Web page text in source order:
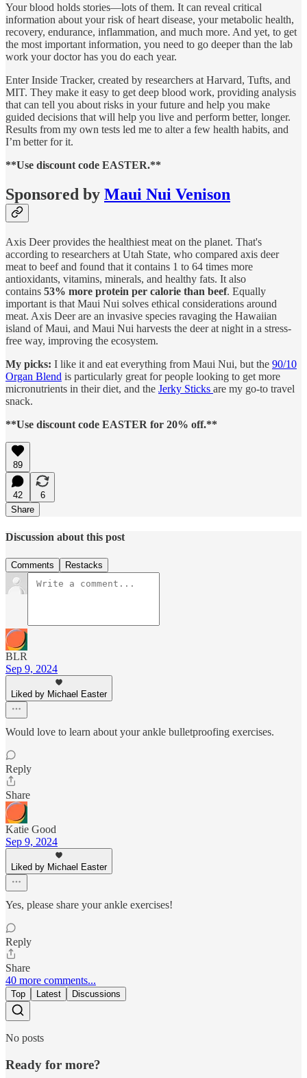
Your blood holds stories—lots of them. It can reveal critical
information about your risk of heart disease, your metabolic health,
recovery, endurance, inflammation, and much more. And yet, to get
the most important information, you need to go deeper than the lab
work your doctor has you do each year.
Enter Inside Tracker, created by researchers at Harvard, Tufts, and
MIT. They make it easy to get deep blood work, providing analysis
that can tell you about risks in your future and help you make
guided decisions that will help you live and perform better, longer.
Results from my own tests led me to alter a few health habits, and
I’m better for it.
**Use discount code EASTER.**
Sponsored by Maui Nui Venison
Axis Deer provides the healthiest meat on the planet. That's
according to researchers at Utah State, who compared axis deer
meat to beef and found that it contains 1 to 64 times more
antioxidants, vitamins, minerals, and healthy fats. It also
contains 53% more protein per calorie than beef. Equally
important is that Maui Nui solves ethical considerations around
meat. Axis Deer are an invasive species ravaging the Hawaiian
island of Maui, and Maui Nui harvests the deer at night in a stress-
free way, improving the ecosystem.
My picks: I like it and eat everything from Maui Nui, but the 90/10
Organ Blend is particularly great for people looking to get more
micronutrients in their diet, and the Jerky Sticks are my go-to travel
snack.
**Use discount code EASTER for 20% off.**
89
42
6
Share
Discussion about this post
Comments Restacks
BLR
Sep 9, 2024
Liked by Michael Easter
Would love to learn about your ankle bulletproofing exercises.
Reply
Share
Katie Good
Sep 9, 2024
Liked by Michael Easter
Yes, please share your ankle exercises!
Reply
Share
40 more comments...
Top Latest Discussions
No posts
Ready for more?